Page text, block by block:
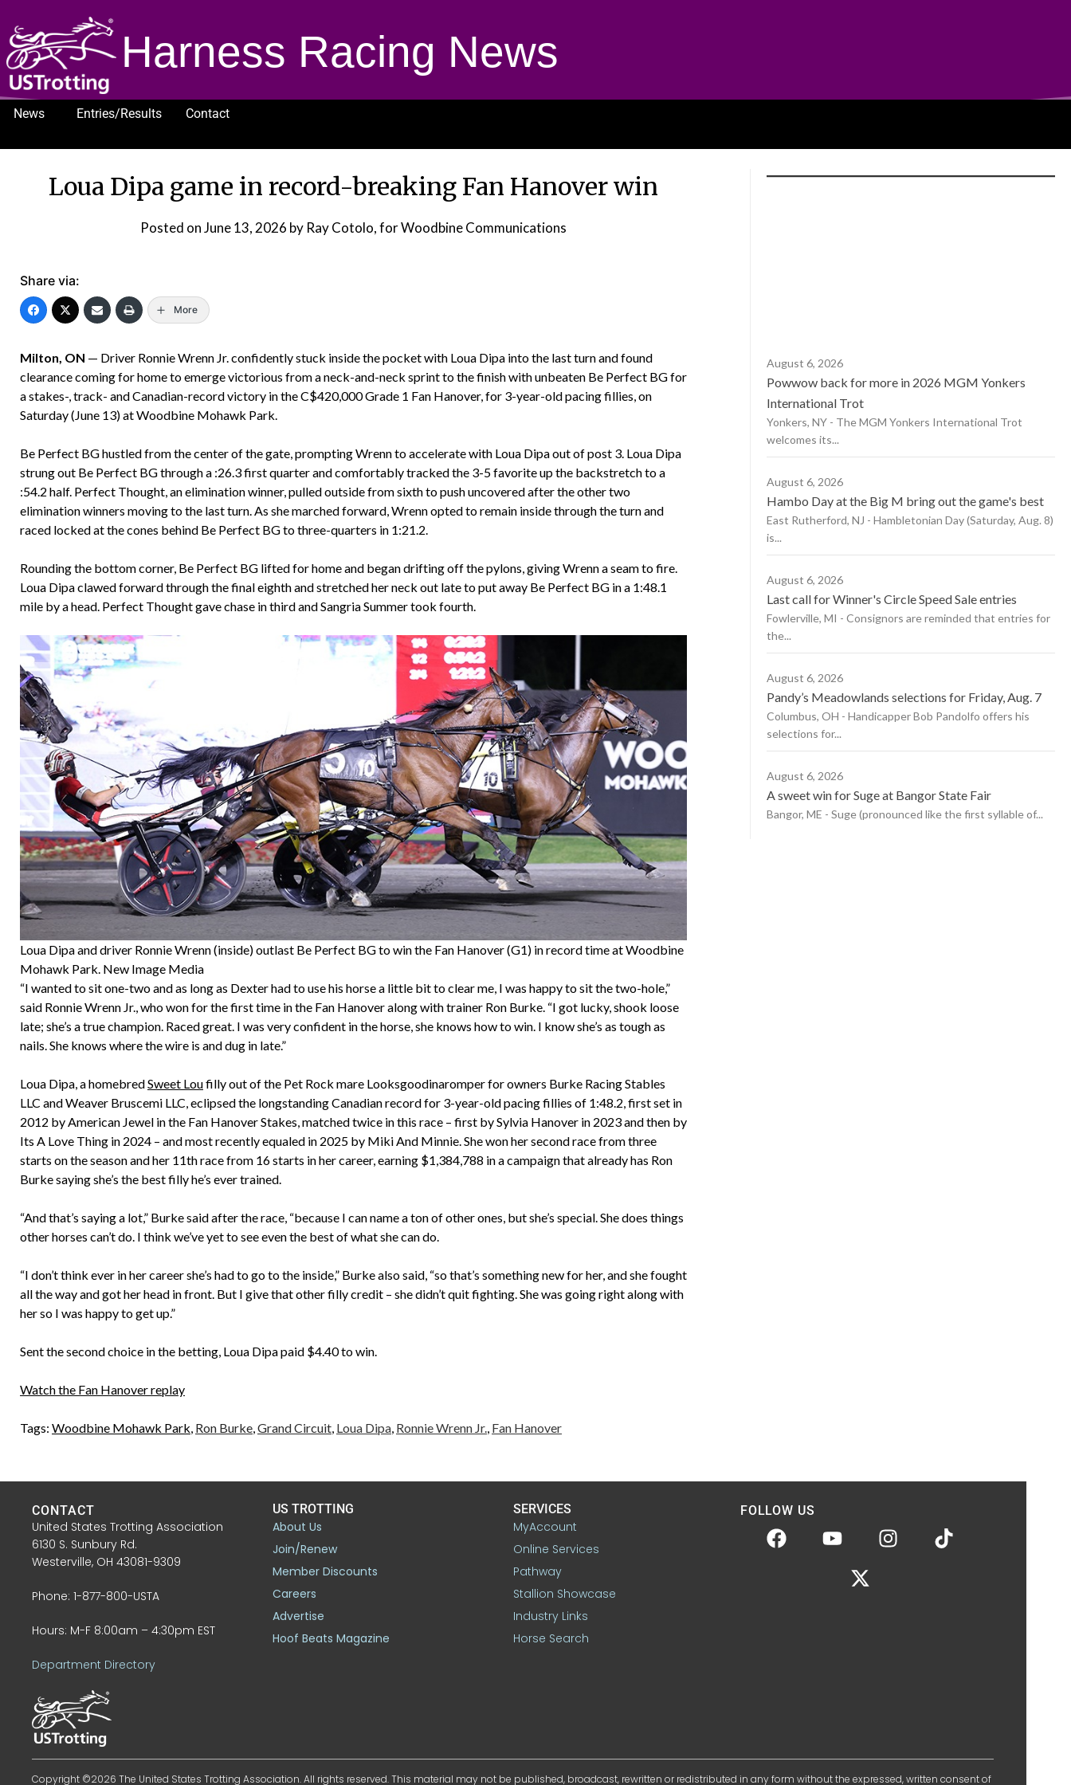
Harness Racing News
News Entries/Results
Contact
Loua Dipa game in record-breaking Fan Hanover win
Posted onJune 13, 2026 by Ray Cotolo, for Woodbine Communications
Share via:
More
Milton, ON — Driver Ronnie Wrenn Jr. confidently stuck inside the pocket with Loua Dipa into the last turn and found
clearance coming for home to emerge victorious from a neck-and-neck sprint to the finish with unbeaten Be Perfect BG for
a stakes-, track- and Canadian-record victory in the C$420,000 Grade 1 Fan Hanover, for 3-year-old pacing fillies, on
Saturday (June 13) at Woodbine Mohawk Park.
Be Perfect BG hustled from the center of the gate, prompting Wrenn to accelerate with Loua Dipa out of post 3. Loua Dipa
strung out Be Perfect BG through a :26.3 first quarter and comfortably tracked the 3-5 favorite up the backstretch to a
:54.2 half. Perfect Thought, an elimination winner, pulled outside from sixth to push uncovered after the other two
elimination winners moving to the last turn. As she marched forward, Wrenn opted to remain inside through the turn and
raced locked at the cones behind Be Perfect BG to three-quarters in 1:21.2.
Rounding the bottom corner, Be Perfect BG lifted for home and began drifting off the pylons, giving Wrenn a seam to fire.
Loua Dipa clawed forward through the final eighth and stretched her neck out late to put away Be Perfect BG in a 1:48.1
mile by a head. Perfect Thought gave chase in third and Sangria Summer took fourth.
Loua Dipa and driver Ronnie Wrenn (inside) outlast Be Perfect BG to win the Fan Hanover (G1) in record time at Woodbine
Mohawk Park. New Image Media
“I wanted to sit one-two and as long as Dexter had to use his horse a little bit to clear me, I was happy to sit the two-hole,”
said Ronnie Wrenn Jr., who won for the first time in the Fan Hanover along with trainer Ron Burke. “I got lucky, shook loose
late; she’s a true champion. Raced great. I was very confident in the horse, she knows how to win. I know she’s as tough as
nails. She knows where the wire is and dug in late.”
Loua Dipa, a homebredSweet Loufilly out of the Pet Rock mare Looksgoodinaromper for owners Burke Racing Stables
LLC and Weaver Bruscemi LLC, eclipsed the longstanding Canadian record for 3-year-old pacing fillies of 1:48.2, first set in
2012 by American Jewel in the Fan Hanover Stakes, matched twice in this race – first by Sylvia Hanover in 2023 and then by
Its A Love Thing in 2024 – and most recently equaled in 2025 by Miki And Minnie. She won her second race from three
starts on the season and her 11th race from 16 starts in her career, earning $1,384,788 in a campaign that already has Ron
Burke saying she’s the best filly he’s ever trained.
“And that’s saying a lot,” Burke said after the race, “because I can name a ton of other ones, but she’s special. She does things
other horses can’t do. I think we’ve yet to see even the best of what she can do.
“I don’t think ever in her career she’s had to go to the inside,” Burke also said, “so that’s something new for her, and she fought
all the way and got her head in front. But I give that other filly credit – she didn’t quit fighting. She was going right along with
her so I was happy to get up.”
Sent the second choice in the betting, Loua Dipa paid $4.40 to win.
Watch the Fan Hanover replay
Tags: Woodbine Mohawk Park, Ron Burke,Grand Circuit, Loua Dipa, Ronnie Wrenn Jr., Fan Hanover
August 6, 2026
Powwow back for more in 2026 MGM Yonkers
International Trot
Yonkers, NY - The MGM Yonkers International Trot
welcomes its...
August 6, 2026
Hambo Day at the Big M bring out the game's best
East Rutherford, NJ - Hambletonian Day (Saturday, Aug. 8)
is...
August 6, 2026
Last call for Winner's Circle Speed Sale entries
Fowlerville, MI - Consignors are reminded that entries for
the...
August 6, 2026
Pandy’s Meadowlands selections for Friday, Aug. 7
Columbus, OH - Handicapper Bob Pandolfo offers his
selections for...
August 6, 2026
A sweet win for Suge at Bangor State Fair
Bangor, ME - Suge (pronounced like the first syllable of...
CONTACT
United States Trotting Association
6130 S. Sunbury Rd.
Westerville, OH 43081-9309
Phone: 1-877-800-USTA
Hours: M-F 8:00am – 4:30pm EST
Department Directory
US TROTTING
About Us
Join/Renew
Member Discounts
Careers
Advertise
Hoof Beats Magazine
SERVICES
MyAccount
Online Services
Pathway
Stallion Showcase
Industry Links
Horse Search
FOLLOW US
Copyright ©2026 The United States Trotting Association. All rights reserved. This material may not be published, broadcast, rewritten or redistributed in any form without the expressed, written consent of